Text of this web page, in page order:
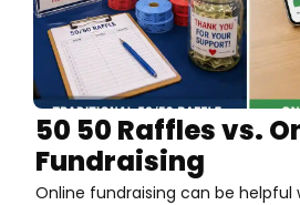
50 50 Raffles vs.
Fundraising
Online fundraising can be helpful